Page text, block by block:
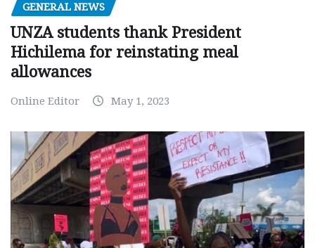
GENERAL NEWS
UNZA students thank President
Hichilema for reinstating meal
allowances
Online Editor May 1, 2023